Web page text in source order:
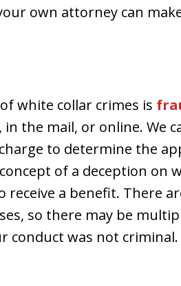
own attorney can
white collar crimes is
the mail, or online. We
to determine the
of a deception on
a benefit. There
so there may be
conduct was not criminal.